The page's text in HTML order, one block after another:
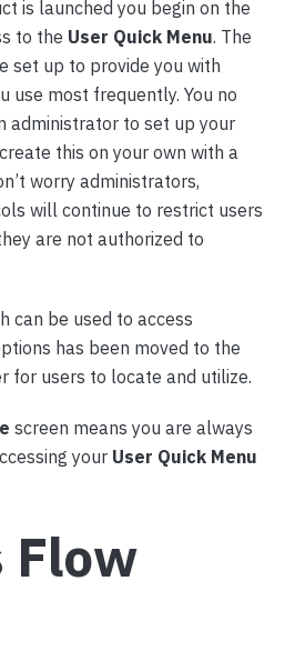
is launched you begin on the
to the User Quick Menu. The
set up to provide you with
use most frequently. You no
administrator to set up your
this on your own with a
worry administrators,
will continue to restrict users
are not authorized to
can be used to access
has been moved to the
for users to locate and utilize.
screen means you are always
your User Quick Menu
Flow